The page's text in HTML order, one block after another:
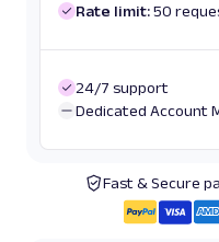
Rate limit:50
24/7 support
Dedicated Account
Fast & Secure